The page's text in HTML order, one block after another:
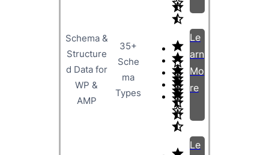
Schema &
Structure
d Data for
WP &
AMP
35+
Sche
ma
Types
Le
arn
Mo
re
Le